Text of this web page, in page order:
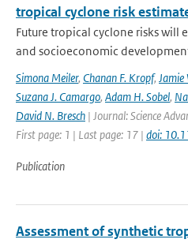
tropical cyclone risk
Future tropical cyclone risks will
and socioeconomic
Simona Meiler, Chanan F. Kropf, Jamie
Suzana J. Camargo, Adam H. Sobel,
David N. Bresch | Journal: Science
First page: 1 | Last page: 17 | doi:
Publication
Assessment of synthetic